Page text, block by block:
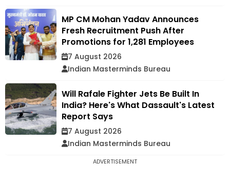
MP CM Mohan Yadav Announces
Fresh Recruitment Push After
Promotions for 1,281 Employees
7 August 2026
Indian Masterminds Bureau
Will Rafale Fighter Jets Be Built In
India? Here's What Dassault's Latest
Report Says
7 August 2026
Indian Masterminds Bureau
ADVERTISEMENT